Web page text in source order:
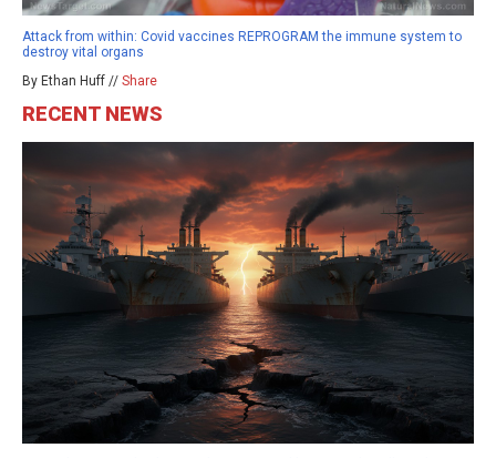
Attack from within: Covid vaccines REPROGRAM the immune system to
destroy vital organs
By Ethan Huff // Share
RECENT NEWS